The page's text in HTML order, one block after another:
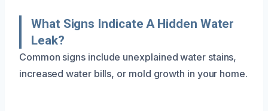
What Signs Indicate A Hidden Water
Leak?
Common signs include unexplained water stains,
increased water bills, or mold growth in your home.